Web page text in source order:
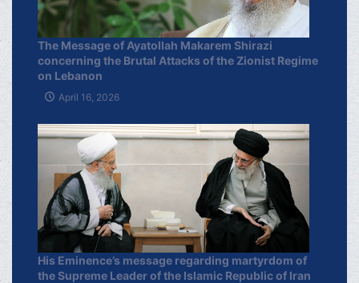
The Message of Ayatollah Makarem Shirazi
concerning the Brutal Attacks of the Zionist Regime
on Lebanon
April 16, 2026
His Eminence’s message regarding martyrdom of
the Supreme Leader of the Islamic Republic of Iran